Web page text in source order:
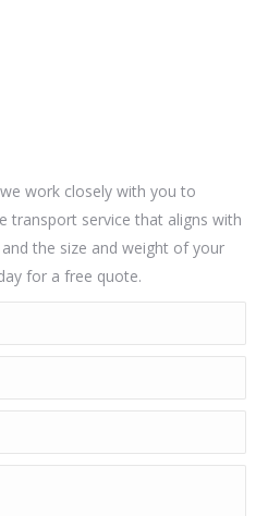
work closely with you to
transport service that aligns with
the size and weight of your
for a free quote.